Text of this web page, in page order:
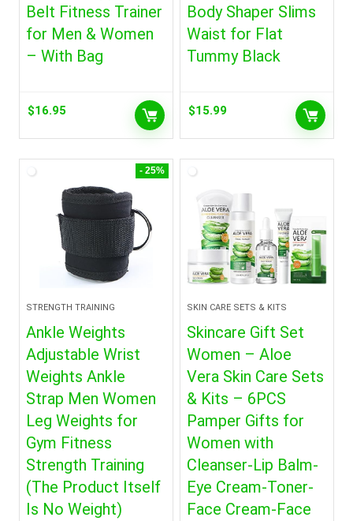
Belt Fitness Trainer
for Men & Women
– With Bag
$16.95
Body Shaper Slims
Waist for Flat
Tummy Black
$15.99
- 25%
STRENGTH TRAINING
Ankle Weights
Adjustable Wrist
Weights Ankle
Strap Men Women
Leg Weights for
Gym Fitness
Strength Training
(The Product Itself
Is No Weight)
SKIN CARE SETS & KITS
Skincare Gift Set
Women – Aloe
Vera Skin Care Sets
& Kits – 6PCS
Pamper Gifts for
Women with
Cleanser-Lip Balm-
Eye Cream-Toner-
Face Cream-Face